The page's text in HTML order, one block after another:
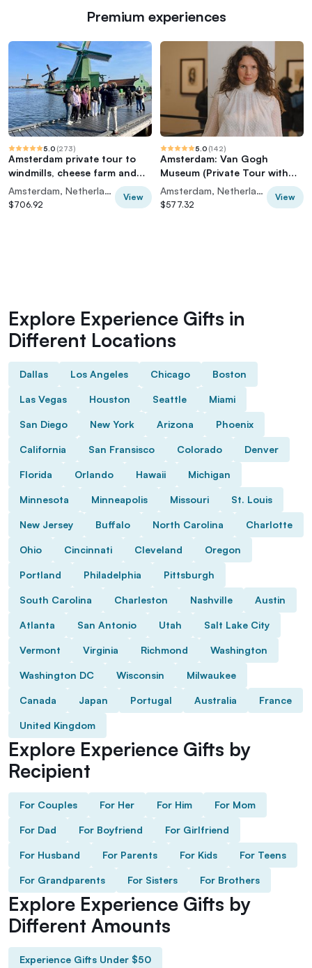
Premium experiences
5.0 (273)
Amsterdam private tour to
windmills, cheese farm and
villages
Amsterdam, Netherlands
$706.92
View
5.0 (142)
Amsterdam: Van Gogh
Museum (Private Tour with
Art Historian)
Amsterdam, Netherlands
$577.32
View
Explore Experience Gifts in
Different Locations
Dallas Los Angeles Chicago Boston
Las Vegas Houston Seattle Miami
San Diego New York Arizona Phoenix
California San Fransisco Colorado Denver
Florida Orlando Hawaii Michigan
Minnesota Minneapolis Missouri St. Louis
New Jersey Buffalo North Carolina Charlotte
Ohio Cincinnati Cleveland Oregon
Portland Philadelphia Pittsburgh
South Carolina Charleston Nashville Austin
Atlanta San Antonio Utah Salt Lake City
Vermont Virginia Richmond Washington
Washington DC Wisconsin Milwaukee
Canada Japan Portugal Australia France
United Kingdom
Explore Experience Gifts by
Recipient
For Couples For Her For Him For Mom
For Dad For Boyfriend For Girlfriend
For Husband For Parents For Kids For Teens
For Grandparents For Sisters For Brothers
Explore Experience Gifts by
Different Amounts
Experience Gifts Under $50